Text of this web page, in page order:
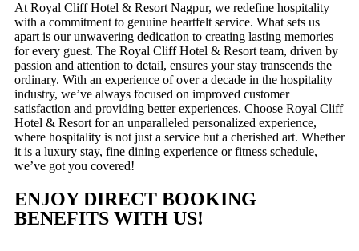
At Royal Cliff Hotel & Resort Nagpur, we redefine hospitality
with a commitment to genuine heartfelt service. What sets us
apart is our unwavering dedication to creating lasting memories
for every guest. The Royal Cliff Hotel & Resort team, driven by
passion and attention to detail, ensures your stay transcends the
ordinary. With an experience of over a decade in the hospitality
industry, we’ve always focused on improved customer
satisfaction and providing better experiences. Choose Royal Cliff
Hotel & Resort for an unparalleled personalized experience,
where hospitality is not just a service but a cherished art. Whether
it is a luxury stay, fine dining experience or fitness schedule,
we’ve got you covered!
ENJOY DIRECT BOOKING
BENEFITS WITH US!